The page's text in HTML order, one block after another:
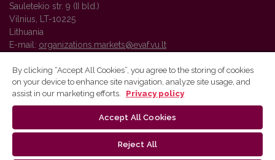
Sauletekio str. 9 (II bld.)
Vilnius, LT-10225
Lithuania
E-mail: organizations.markets@evaf.vu.lt
Vilnius University Press platform and metadata are distributed by
By clicking “Accept All Cookies”, you agree to the storing of cookies
on your device to enhance site navigation, analyze site usage, and
assist in our marketing efforts.
Privacy policy
Accept All Cookies
Reject All